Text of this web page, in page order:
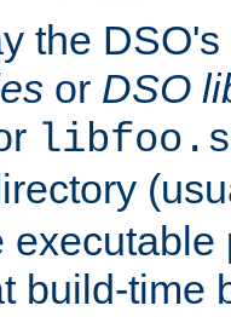
the
or DSO
executable
build-time